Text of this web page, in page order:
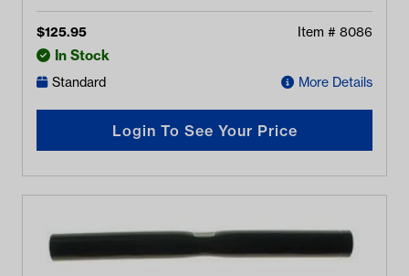
$125.95 Item # 8086
In Stock
Standard More Details
Login To See Your Price